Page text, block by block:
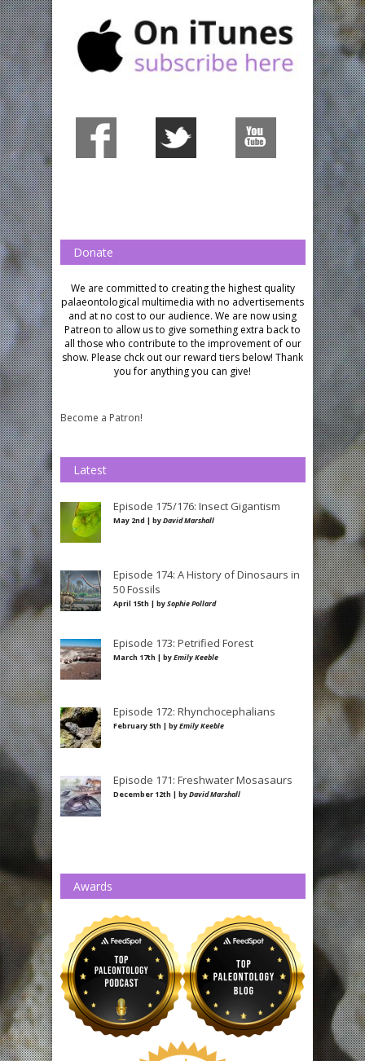
Donate
We are committed to creating the highest quality
palaeontological multimedia with no advertisements
and at no cost to our audience. We are now using
Patreon to allow us to give something extra back to
all those who contribute to the improvement of our
show. Please chck out our reward tiers below! Thank
you for anything you can give!
Become a Patron!
Latest
Episode 175/176: Insect Gigantism
May 2nd | byDavid Marshall
Episode 174: A History of Dinosaurs in
50 Fossils
April 15th | bySophie Pollard
Episode 173: Petrified Forest
March 17th | byEmily Keeble
Episode 172: Rhynchocephalians
February 5th | byEmily Keeble
Episode 171: Freshwater Mosasaurs
December 12th | byDavid Marshall
Awards